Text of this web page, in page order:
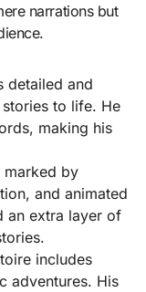
narrations but
detailed and
to life. He
making his
by
and animated
an extra layer of
includes
adventures. His